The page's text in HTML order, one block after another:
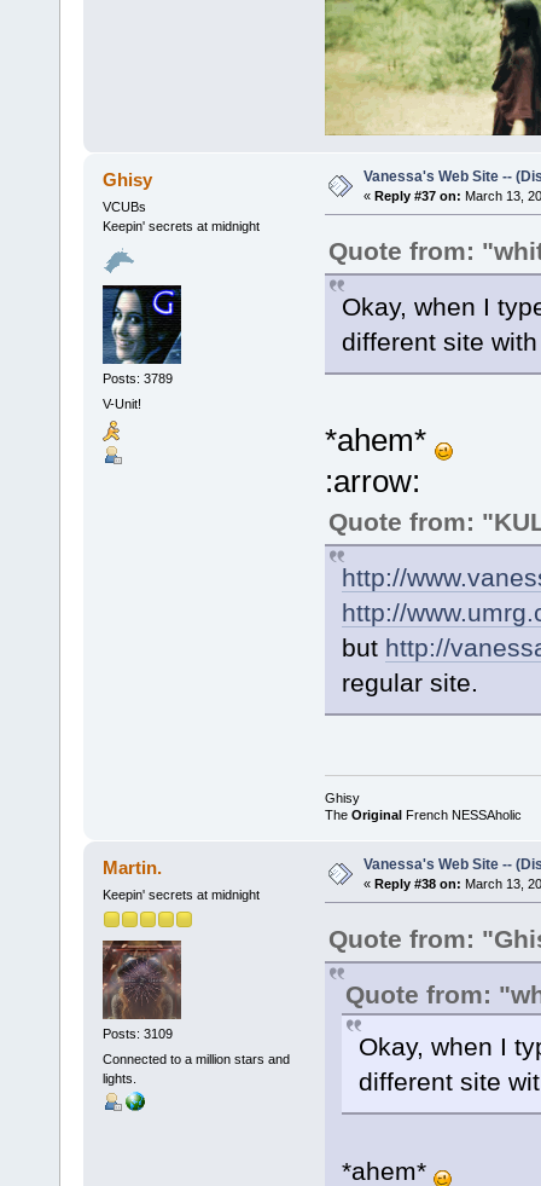
Ghisy
VCUBs
Keepin' secrets at midnight
Posts: 3789
V-Unit!
Vanessa's Web Site --
« Reply #37 on: March 13,
Quote from:
Okay, when I
different site
*ahem*
:arrow:
Quote from:
http://
http://
but http://
regular site.
Ghisy
The OriginalFrench NESSAholic
Martin.
Keepin' secrets at midnight
Posts: 3109
Connected to a million stars and
lights.
Vanessa's Web Site --
« Reply #38 on: March 13,
Quote from:
Quote from:
Okay, when I
different site
*ahem*